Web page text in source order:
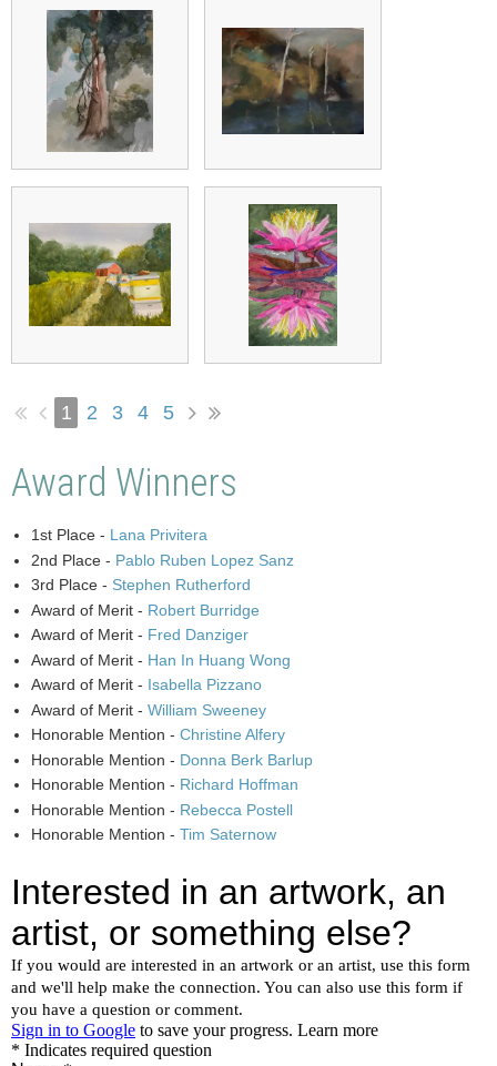
1 2 3 4 5
Award Winners
1st Place - Lana Privitera
2nd Place - Pablo Ruben Lopez Sanz
3rd Place - Stephen Rutherford
Award of Merit - Robert Burridge
Award of Merit - Fred Danziger
Award of Merit - Han In Huang Wong
Award of Merit - Isabella Pizzano
Award of Merit - William Sweeney
Honorable Mention - Christine Alfery
Honorable Mention - Donna Berk Barlup
Honorable Mention - Richard Hoffman
Honorable Mention - Rebecca Postell
Honorable Mention - Tim Saternow